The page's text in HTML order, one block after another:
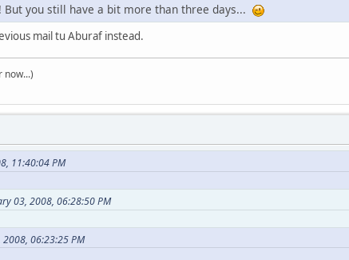
you still have a bit more than three days...
mail tu Aburaf instead.
now...)
11:40:04 PM
03, 2008, 06:28:50 PM
06:23:25 PM